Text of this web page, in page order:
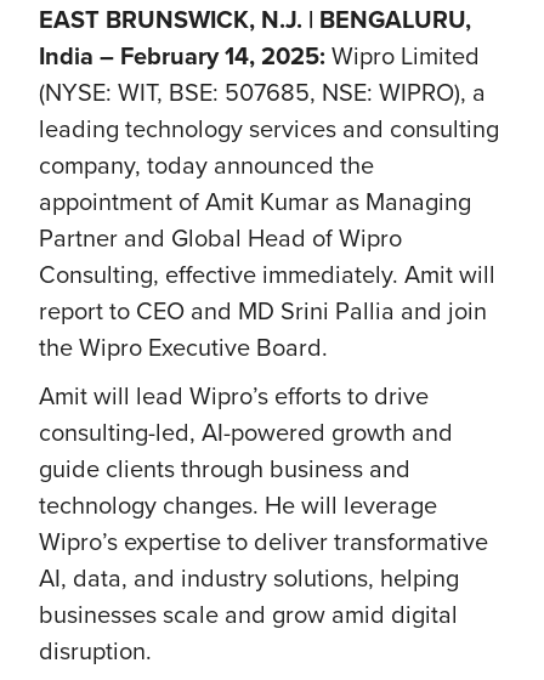
EAST BRUNSWICK, N.J. | BENGALURU,
India – February 14, 2025: Wipro Limited
(NYSE: WIT, BSE: 507685, NSE: WIPRO), a
leading technology services and consulting
company, today announced the
appointment of Amit Kumar as Managing
Partner and Global Head of Wipro
Consulting, effective immediately. Amit will
report to CEO and MD Srini Pallia and join
the Wipro Executive Board.
Amit will lead Wipro’s efforts to drive
consulting-led, AI-powered growth and
guide clients through business and
technology changes. He will leverage
Wipro’s expertise to deliver transformative
AI, data, and industry solutions, helping
businesses scale and grow amid digital
disruption.